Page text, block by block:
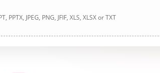
JPEG, PNG, JFIF, XLS, XLSX or TXT